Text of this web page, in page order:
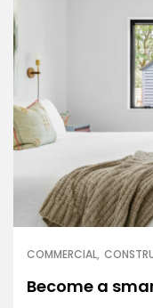
COMMERCIAL
Become a